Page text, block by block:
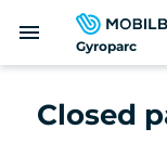
Gyroparc
menu
Closed